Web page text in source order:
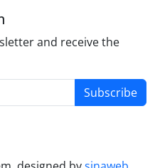
and receive the
Subscribe